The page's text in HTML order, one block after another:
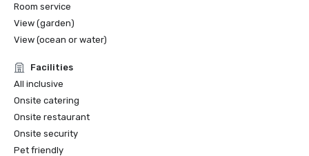
Room service
View (garden)
View (ocean or water)
Facilities
All inclusive
Onsite catering
Onsite restaurant
Onsite security
Pet friendly